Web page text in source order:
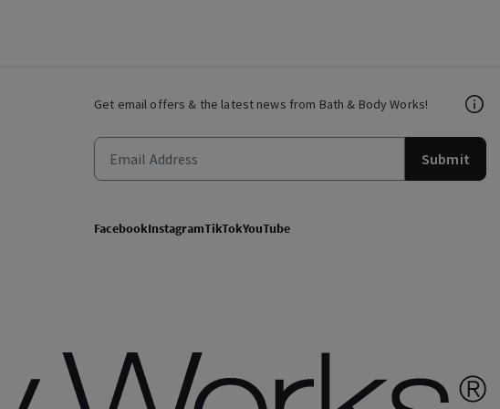
Get email offers & the latest news from Bath & Body Works!
Submit
FacebookInstagramTikTokYouTube